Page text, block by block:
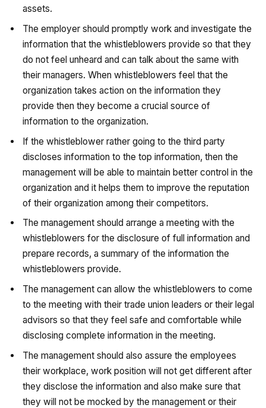
assets.
The employer should promptly work and investigate the
information that the whistleblowers provide so that they
do not feel unheard and can talk about the same with
their managers. When whistleblowers feel that the
organization takes action on the information they
provide then they become a crucial source of
information to the organization.
If the whistleblower rather going to the third party
discloses information to the top information, then the
management will be able to maintain better control in the
organization and it helps them to improve the reputation
of their organization among their competitors.
The management should arrange a meeting with the
whistleblowers for the disclosure of full information and
prepare records, a summary of the information the
whistleblowers provide.
The management can allow the whistleblowers to come
to the meeting with their trade union leaders or their legal
advisors so that they feel safe and comfortable while
disclosing complete information in the meeting.
The management should also assure the employees
their workplace, work position will not get different after
they disclose the information and also make sure that
they will not be mocked by the management or their